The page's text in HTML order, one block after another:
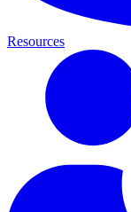
Resources